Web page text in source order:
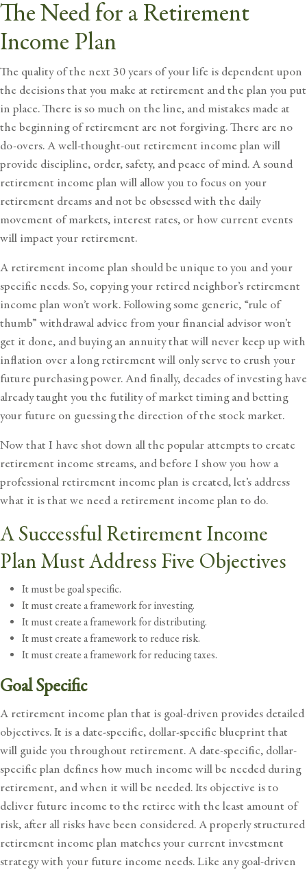
The Need for a Retirement
Income Plan
The quality of the next 30 years of your life is dependent upon
the decisions that you make at retirement and the plan you put
in place. There is so much on the line, and mistakes made at
the beginning of retirement are not forgiving. There are no
do-overs. A well-thought-out retirement income plan will
provide discipline, order, safety, and peace of mind. A sound
retirement income plan will allow you to focus on your
retirement dreams and not be obsessed with the daily
movement of markets, interest rates, or how current events
will impact your retirement.
A retirement income plan should be unique to you and your
specific needs. So, copying your retired neighbor’s retirement
income plan won’t work. Following some generic, “rule of
thumb” withdrawal advice from your financial advisor won’t
get it done, and buying an annuity that will never keep up with
inflation over a long retirement will only serve to crush your
future purchasing power. And finally, decades of investing have
already taught you the futility of market timing and betting
your future on guessing the direction of the stock market.
Now that I have shot down all the popular attempts to create
retirement income streams, and before I show you how a
professional retirement income plan is created, let’s address
what it is that we need a retirement income plan to do.
A Successful Retirement Income
Plan Must Address Five Objectives
It must be goal specific.
It must create a framework for investing.
It must create a framework for distributing.
It must create a framework to reduce risk.
It must create a framework for reducing taxes.
Goal Specific
A retirement income plan that is goal-driven provides detailed
objectives. It is a date-specific, dollar-specific blueprint that
will guide you throughout retirement. A date-specific, dollar-
specific plan defines how much income will be needed during
retirement, and when it will be needed. Its objective is to
deliver future income to the retiree with the least amount of
risk, after all risks have been considered. A properly structured
retirement income plan matches your current investment
strategy with your future income needs. Like any goal-driven